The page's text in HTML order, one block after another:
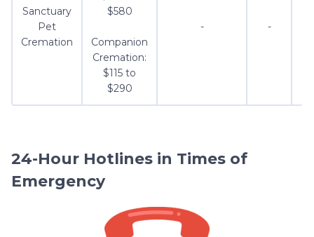
Sanctuary
Pet
Cremation
$580
Companion
Cremation:
$115 to
$290
- -
24-Hour Hotlines in Times of
Emergency